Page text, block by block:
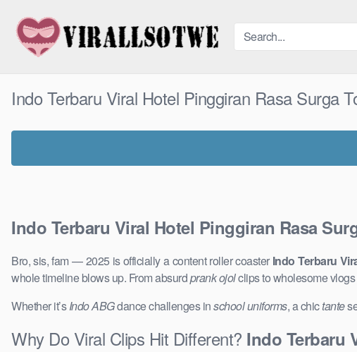
content
Indo Terbaru Viral Hotel Pinggiran Rasa Surga
Indo Terbaru Viral Hotel Pinggiran Rasa
Bro, sis, fam — 2025 is officially a content roller coaster Indo Terbaru
whole timeline blows up. From absurdprank ojolclips to wholesome
Whether it’sIndo ABGdance challenges inschool uniforms, a chictante
Why Do Viral Clips Hit Different? Indo Terbaru